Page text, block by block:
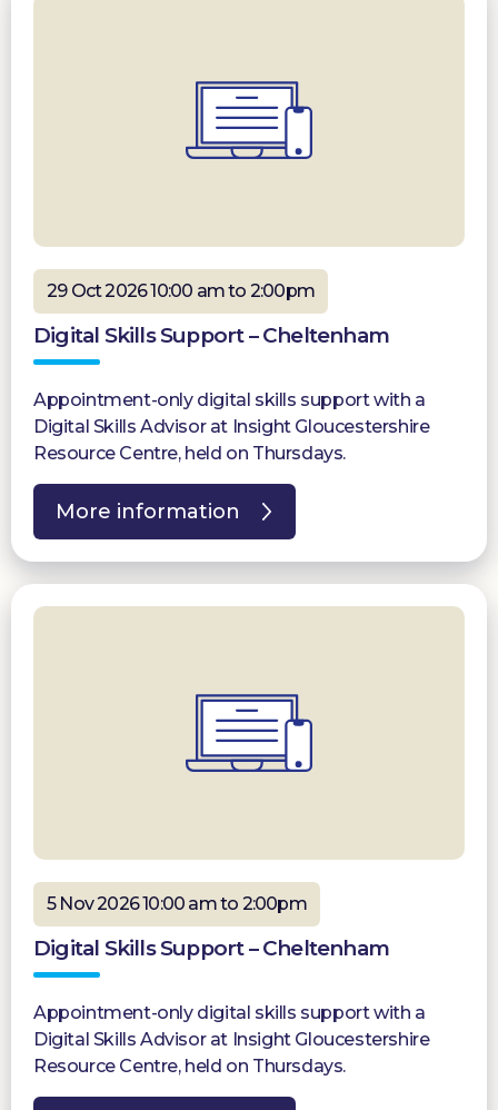
29 Oct 2026 10:00 am to 2:00pm
Digital Skills Support – Cheltenham
Appointment-only digital skills support with a
Digital Skills Advisor at Insight Gloucestershire
Resource Centre, held on Thursdays.
More information
5 Nov 2026 10:00 am to 2:00pm
Digital Skills Support – Cheltenham
Appointment-only digital skills support with a
Digital Skills Advisor at Insight Gloucestershire
Resource Centre, held on Thursdays.